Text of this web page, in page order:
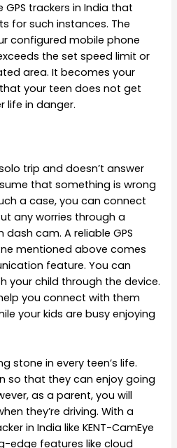
trackers in India that
for such instances. The
configured mobile phone
the set speed limit or
area. It becomes your
your teen does not get
life in danger.
trip and doesn’t answer
that something is wrong
a case, you can connect
any worries through a
dash cam. A reliable GPS
mentioned above comes
feature. You can
your child through the device.
you connect with them
your kids are busy enjoying
stone in every teen’s life.
so that they can enjoy going
as a parent, you will
they’re driving. With a
in India like KENT-CamEye
edge features like cloud